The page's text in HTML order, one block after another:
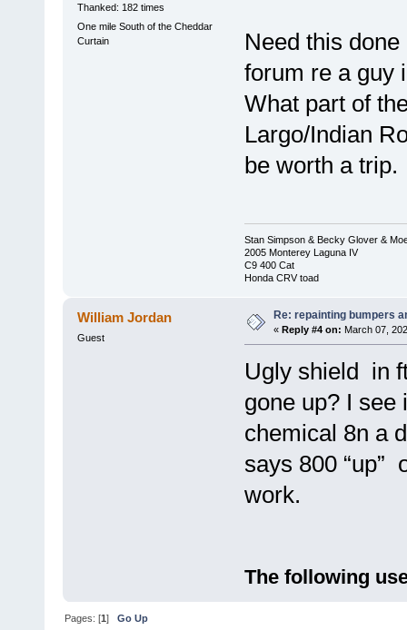
Thanked: 182 times
One mile South of the Cheddar
Curtain
Need this
forum re a guy
What part of
Largo/Indian
be worth a trip.
Stan Simpson & Becky Glover &
2005 Monterey Laguna IV
C9 400 Cat
Honda CRV toad
William Jordan
Guest
Re: repainting bumpers
« Reply #4 on: March 07,
Ugly shield in
gone up? I see
chemical 8n a
says 800 “up”
work.
The following
Pages: [1]Go Up